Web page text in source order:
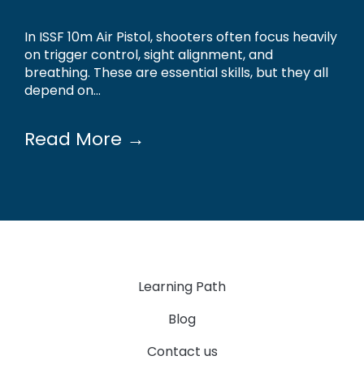
In ISSF 10m Air Pistol, shooters often focus heavily
on trigger control, sight alignment, and
breathing. These are essential skills, but they all
depend on...
Read More →
Learning Path
Blog
Contact us